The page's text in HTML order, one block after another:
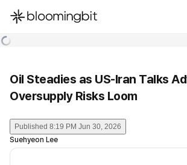
한국어
Oil Steadies as US-Iran Talks
Oversupply Risks Loom
Published 8:19 PM Jun 30, 2026
Suehyeon Lee